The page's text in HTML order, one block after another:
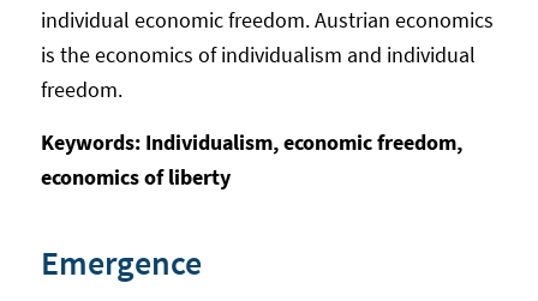
individual economic freedom. Austrian economics
is the economics of individualism and individual
freedom.
Keywords: Individualism, economic freedom,
economics of liberty
Emergence